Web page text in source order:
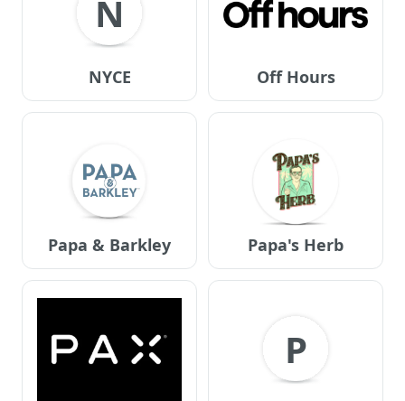
N
NYCE Off Hours
Papa & Barkley Papa's Herb
P